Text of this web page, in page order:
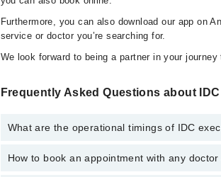
Furthermore, you can also download our app on
service or doctor you’re searching for.
We look forward to being a partner in your
Frequently Asked Questions about
What are the operational timings of IDC
The operational timings of IDC executive
How to book an appointment with any